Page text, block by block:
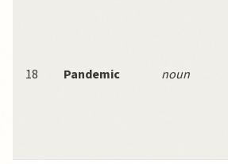
18 Pandemic noun